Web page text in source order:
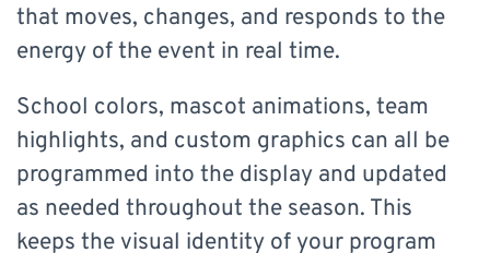
that moves, changes, and responds to the
energy of the event in real time.
School colors, mascot animations, team
highlights, and custom graphics can all be
programmed into the display and updated
as needed throughout the season. This
keeps the visual identity of your program